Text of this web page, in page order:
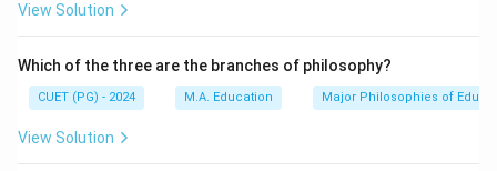
rely on fine motor control. Reason (R) defines bodily-
and skills related to using one's body to perform skilled
and purposeful movements. This definition accurately
describes the tasks performed by dancers, athletes,
View Solution
Which of the three are the branches of philosophy?
CUET (PG) - 2024 M.A. Education Major Philosophies of
View Solution